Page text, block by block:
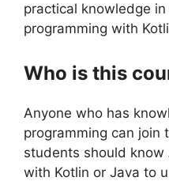
practical knowledge
programming with
Who is this
Anyone who has
programming can join
students should
with Kotlin or Java to